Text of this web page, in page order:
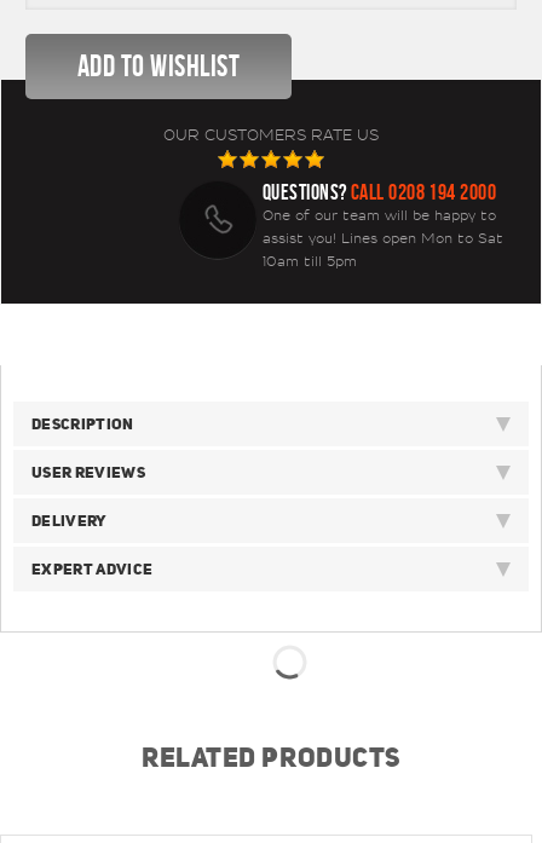
OUR CUSTOMERS RATE US
QUESTIONS?CALL 0208 194 2000
One of our team will be happy to
assist you! Lines open Mon to Sat
10am till 5pm
DESCRIPTION
USER REVIEWS
DELIVERY
EXPERT ADVICE
RELATED PRODUCTS